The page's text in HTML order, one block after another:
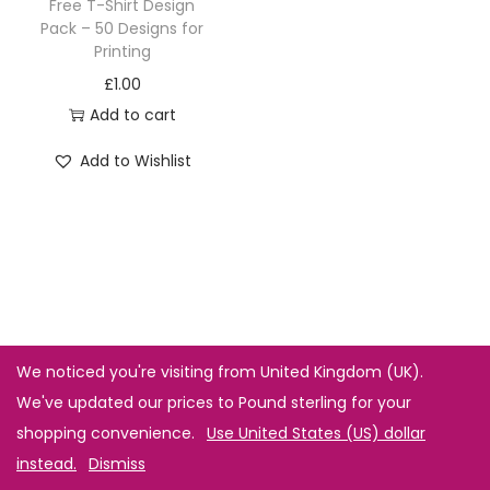
Free T-Shirt Design
Pack – 50 Designs for
Printing
£1.00
Add to cart
Add to Wishlist
We noticed you're visiting from United Kingdom (UK).
We've updated our prices to Pound sterling for your
shopping convenience. Use United States (US) dollar
instead. Dismiss